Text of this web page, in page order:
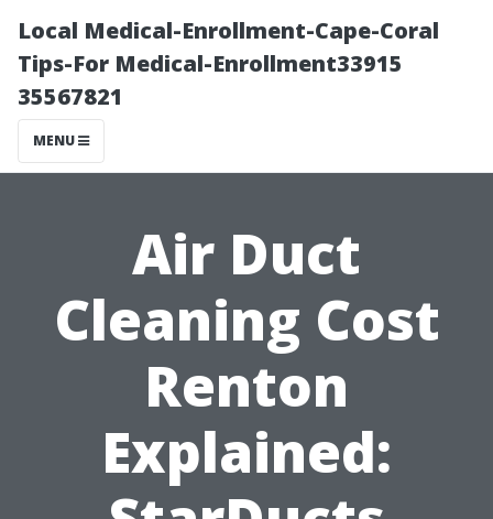
Local Medical-Enrollment-Cape-Coral
Tips-For Medical-Enrollment33915
35567821
MENU
Air Duct
Cleaning Cost
Renton
Explained: